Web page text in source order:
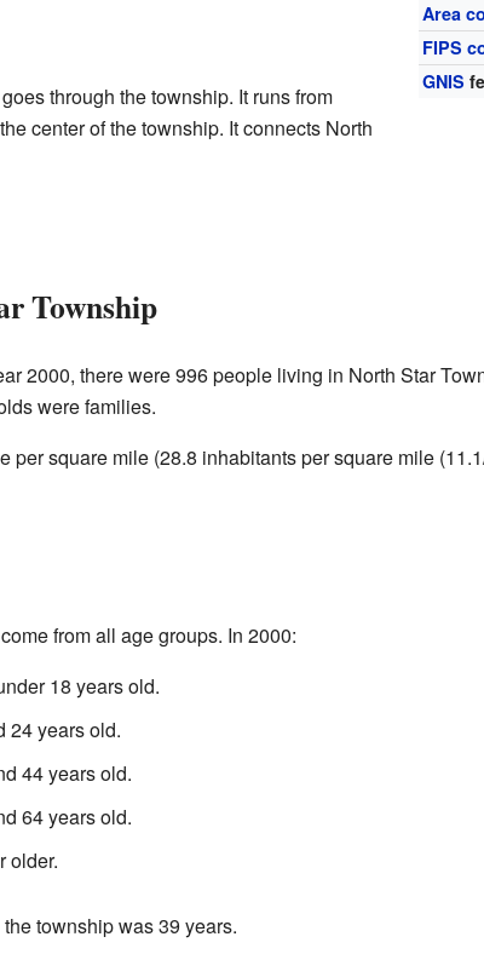
Area
FIPS
GNIS
through the township. It runs from
center of the township. It connects North
Township
2000, there were 996 people living in North Star
were families.
per square mile (28.8 inhabitants per square mile
from all age groups. In 2000:
18 years old.
24 years old.
44 years old.
64 years old.
older.
township was 39 years.